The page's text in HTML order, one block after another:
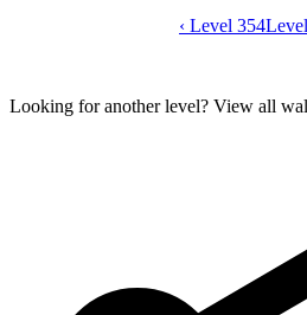
‹ Level 354
Looking for another level? View all